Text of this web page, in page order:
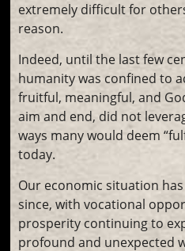
extremely difficult for
reason.
Indeed, until the last few
humanity was confined to
fruitful, meaningful, and
aim and end, did not
ways many would deem
today.
Our economic situation
since, with vocational
prosperity continuing to
profound and unexpected